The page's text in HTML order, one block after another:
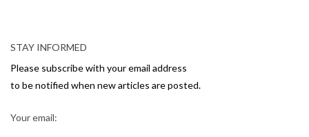
v
i
g
STAY INFORMED
Please subscribe with your email address
to be notified when new articles are posted.
Your email: